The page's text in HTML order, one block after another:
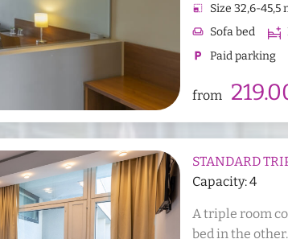
the room.
photo_size_select_small Size 32,6-45,5
weekend Sofa bed
local_parking Paid parking
shower Shower wc
from
STANDARD
Capacity: 4
A triple room
bed in the